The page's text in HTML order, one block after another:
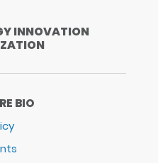
INNOVATION
BIO